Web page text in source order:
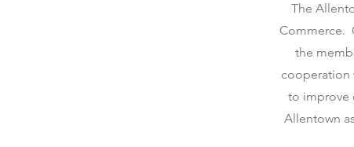
The
Commerce.
the
cooperation
to improve
Allentown